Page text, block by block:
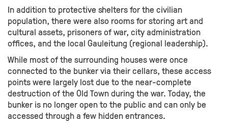
In addition to protective shelters for the civilian
population, there were also rooms for storing art and
cultural assets, prisoners of war, city administration
offices, and the local Gauleitung (regional leadership).
While most of the surrounding houses were once
connected to the bunker via their cellars, these access
points were largely lost due to the near-complete
destruction of the Old Town during the war. Today, the
bunker is no longer open to the public and can only be
accessed through a few hidden entrances.